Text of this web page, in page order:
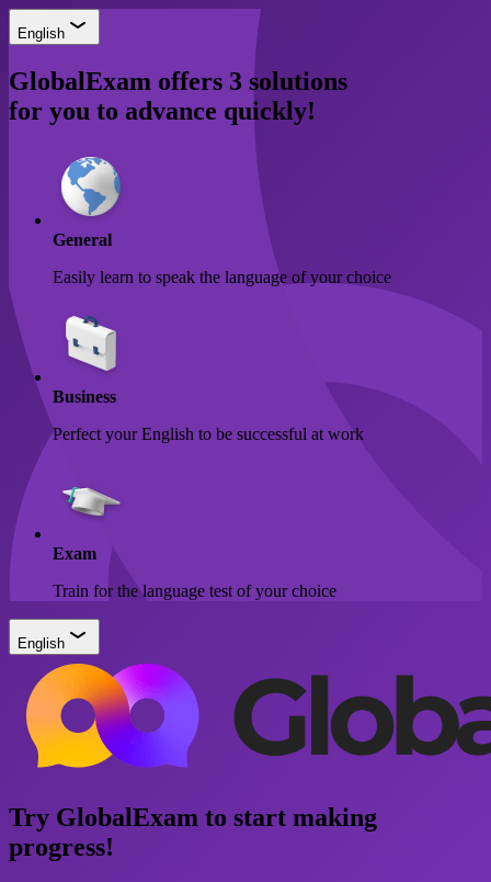
English
GlobalExam offers 3 solutions
for you to advance quickly!
General
Easily learn to speak the language of your choice
Business
Perfect your English to be successful at work
Exam
Train for the language test of your choice
English
Try GlobalExam to start making
progress!